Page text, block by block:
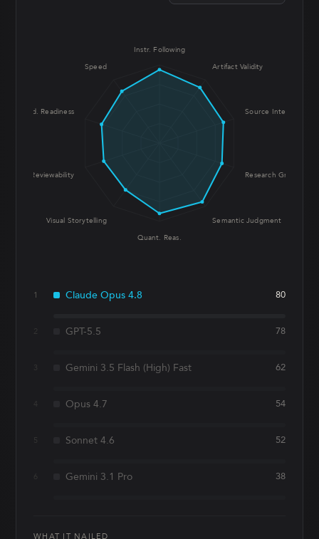
Instr. Following
Artifact Validity
Source Integrity
Research Grounding
Semantic Judgment
Quant. Reas.
Visual Storytelling
UX Reviewability
Prod. Readiness
Speed
1 Claude Opus 4.8 80
2 GPT-5.5 78
3 Gemini 3.5 Flash (High) Fast 62
4 Opus 4.7 54
5 Sonnet 4.6 52
Gemini 3.1 Pro 38
WHAT IT NAILED